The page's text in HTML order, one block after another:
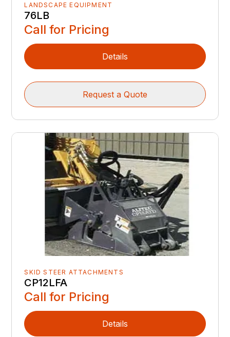
LANDSCAPE EQUIPMENT
76LB
Call for Pricing
Details
Request a Quote
SKID STEER ATTACHMENTS
CP12LFA
Call for Pricing
Details